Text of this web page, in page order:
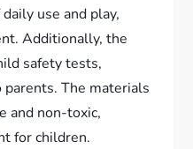
use and play,
Additionally, the
safety tests,
The materials
and non-toxic,
for children.